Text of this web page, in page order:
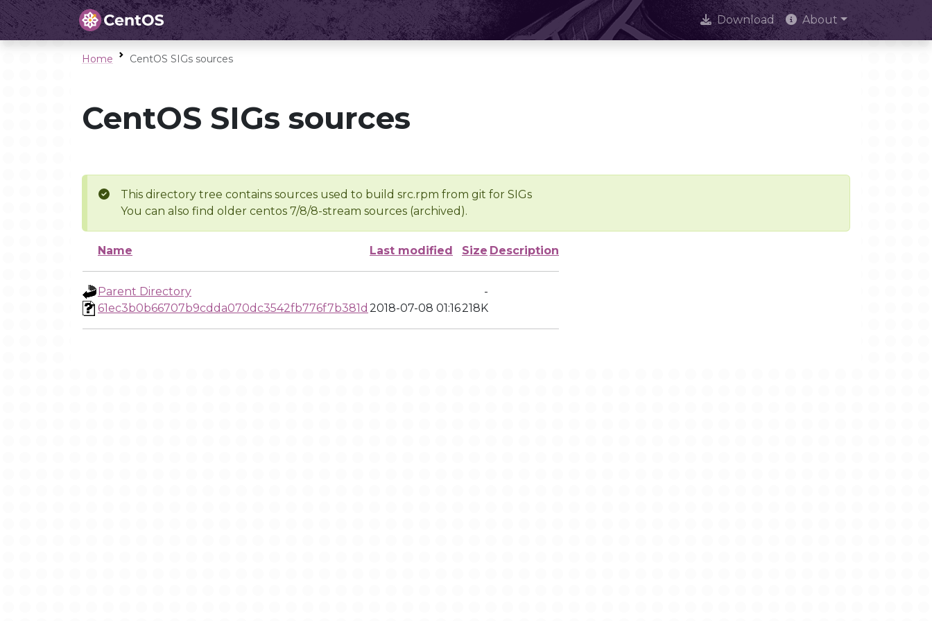
Download About
Home CentOS SIGs sources
CentOS SIGs sources
This directory tree contains sources used to build src.rpm from git for SIGs
You can also find older centos 7/8/8-stream sources (archived).
Name Last modified Size Description
Parent Directory
-
61ec3b0b66707b9cdda070dc3542fb776f7b381d 2018-07-08 01:16218K